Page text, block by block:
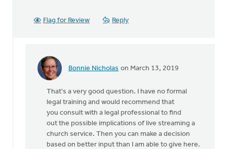
Flag for Review Reply
Bonnie Nicholas on March 13, 2019
In
Thanks
this
article.
That's a very good question. I have no formal
legal training and would recommend that
you consult with a legal professional to find
out the possible implications of live streaming a
church service. Then you can make a decision
based on better input than I am able to give here.